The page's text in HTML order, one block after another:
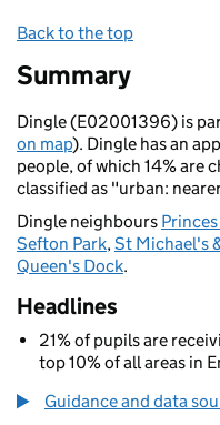
Back to the top
Summary
Dingle (E02001396) is
on map). Dingle has an
people, of which 14% are
classified as "urban:
Dingle neighbours
Sefton Park,St Michael's
Queen's Dock.
Headlines
21% of pupils are
top 10% of all areas in
Guidance and data